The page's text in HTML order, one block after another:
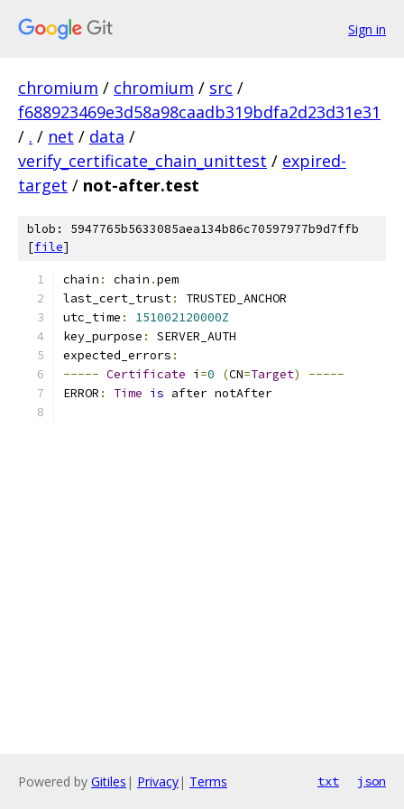
Sign in
chromium / chromium / src /
f688923469e3d58a98caadb319bdfa2d23d31e31
/ . / net / data /
verify_certificate_chain_unittest / expired-
target / not-after.test
blob: 5947765b5633085aea134b86c70597977b9d7ffb
[file]
chain : chain .pem
last_cert_trust:
TRUSTED_ANCHOR
utc_time :
151002120000Z
key_purpose :
SERVER_AUTH
expected_errors :
----- Certificate i =0 (CN=Target)
-----
ERROR : Time is after notAfter
Powered by Gitiles | Privacy| Terms txt json